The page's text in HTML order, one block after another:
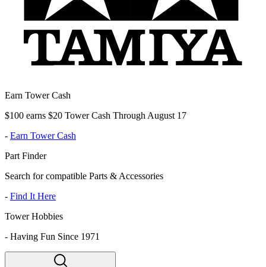
Earn Tower Cash
$100 earns $20 Tower Cash Through August 17
- Earn Tower Cash
Part Finder
Search for compatible Parts & Accessories
- Find It Here
Tower Hobbies
- Having Fun Since 1971